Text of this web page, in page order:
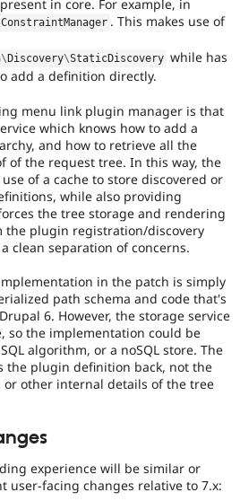
in core. For example, in
ConstraintManager . This makes use of
\ Discovery\StaticDiscovery while has
add a definition directly.
menu link plugin manager is that
which knows how to add a
and how to retrieve all the
of the request tree. In this way, the
of a cache to store discovered or
while also providing
the tree storage and rendering
the plugin registration/discovery
clean separation of concerns.
in the patch is simply
path schema and code that's
6. However, the storage service
so the implementation could be
algorithm, or a noSQL store. The
the plugin definition back, not the
or other internal details of the tree
experience will be similar or
user-facing changes relative to 7.x: